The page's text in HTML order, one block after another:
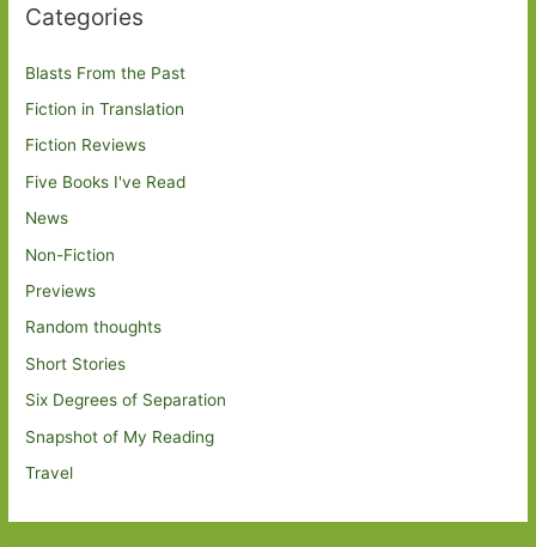
Categories
Blasts From the Past
Fiction in Translation
Fiction Reviews
Five Books I've Read
News
Non-Fiction
Previews
Random thoughts
Short Stories
Six Degrees of Separation
Snapshot of My Reading
Travel